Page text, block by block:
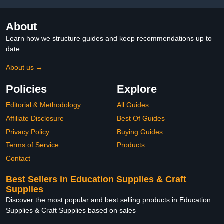
About
Learn how we structure guides and keep recommendations up to
date.
About us →
Policies
Editorial & Methodology
Affiliate Disclosure
Privacy Policy
Terms of Service
Contact
Explore
All Guides
Best Of Guides
Buying Guides
Products
Best Sellers in Education Supplies & Craft
Supplies
Discover the most popular and best selling products in Education
Supplies & Craft Supplies based on sales